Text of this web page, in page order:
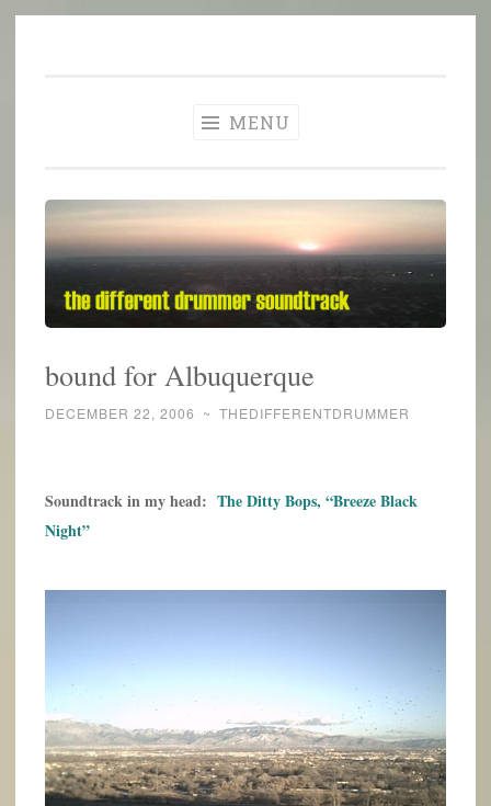
MENU
bound for Albuquerque
DECEMBER 22, 2006 ~ THEDIFFERENTDRUMMER
Soundtrack in my head: The Ditty Bops, “Breeze Black
Night”